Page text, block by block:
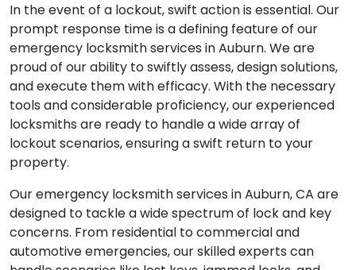
In the event of a lockout, swift action is essential. Our
prompt response time is a defining feature of our
emergency locksmith services in Auburn. We are
proud of our ability to swiftly assess, design solutions,
and execute them with efficacy. With the necessary
tools and considerable proficiency, our experienced
locksmiths are ready to handle a wide array of
lockout scenarios, ensuring a swift return to your
property.
Our emergency locksmith services in Auburn, CA are
designed to tackle a wide spectrum of lock and key
concerns. From residential to commercial and
automotive emergencies, our skilled experts can